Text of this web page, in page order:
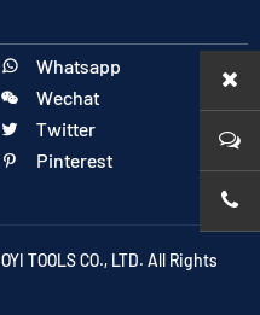
 Whatsapp
 Wechat
 Twitter
 Pinterest
TOOLS CO., LTD. All Rights
+86-